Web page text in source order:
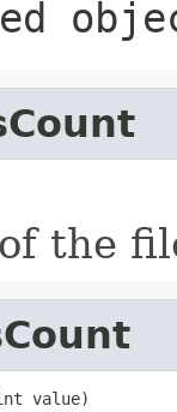
the
value)